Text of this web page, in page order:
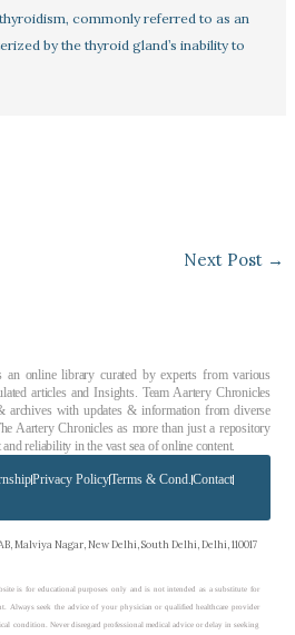
commonly referred to as an
by the thyroid gland’s inability to
Next Post →
an online library curated by experts from various
articles and Insights. Team Aartery Chronicles
with updates & information from diverse
Aartery Chronicles as more than just a repository
reliability in the vast sea of online content.
Privacy PolicyTerms & Cond.Contact
Malviya Nagar, New Delhi, South Delhi, Delhi, 110017
is for educational purposes only and is not intended as a substitute for
Always seek the advice of your physician or qualified healthcare provider
condition. Never disregard professional medical advice or delay in seeking